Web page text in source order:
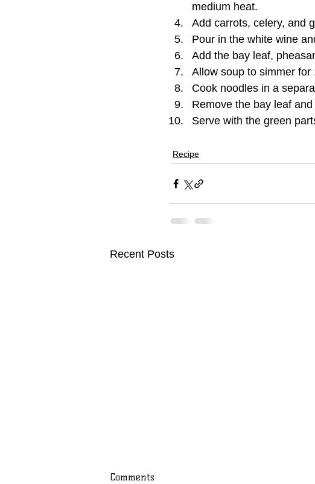
medium heat.
Add carrots, celery, and
Pour in the white wine
Add the bay leaf,
Allow soup to simmer for
Cook noodles in a
Remove the bay leaf
Serve with the green
Recipe
Recent Posts
Comments